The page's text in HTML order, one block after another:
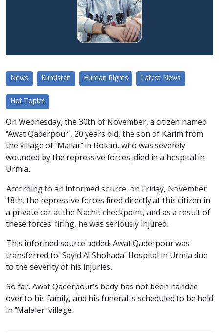
News Kurdistan Human Rights Latest News
Hot Topics
On Wednesday, the 30th of November, a citizen named
"Awat Qaderpour", 20 years old, the son of Karim from
the village of "Mallar" in Bokan, who was severely
wounded by the repressive forces, died in a hospital in
Urmia.
According to an informed source, on Friday, November
18th, the repressive forces fired directly at this citizen in
a private car at the Nachit checkpoint, and as a result of
these forces' firing, he was seriously injured.
This informed source added: Awat Qaderpour was
transferred to "Sayid Al Shohada" Hospital in Urmia due
to the severity of his injuries.
So far, Awat Qaderpour's body has not been handed
over to his family, and his funeral is scheduled to be held
in "Malaler" village.